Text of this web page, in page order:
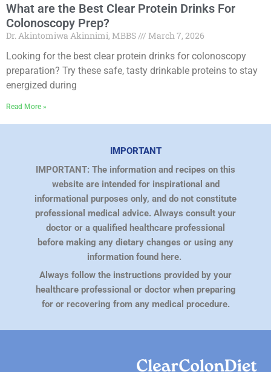
What are the Best Clear Protein Drinks For
Colonoscopy Prep?
Dr. Akintomiwa Akinnimi, MBBS
March 7, 2026
Looking for the best clear protein drinks for colonoscopy
preparation? Try these safe, tasty drinkable proteins to stay
energized during
Read More »
IMPORTANT
IMPORTANT: The information and recipes on this
website are intended for inspirational and
informational purposes only, and do not constitute
professional medical advice. Always consult your
doctor or a qualified healthcare professional
before making any dietary changes or using any
information found here.
Always follow the instructions provided by your
healthcare professional or doctor when preparing
for or recovering from any medical procedure.